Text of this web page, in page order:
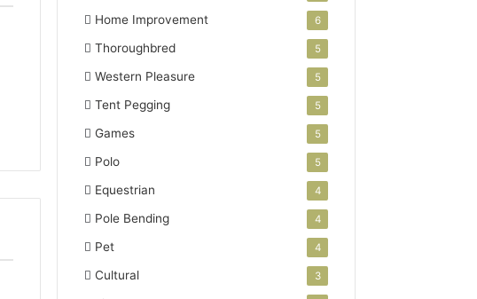
Home Improvement 6
Thoroughbred 5
Western Pleasure 5
Tent Pegging 5
Games 5
Polo 5
Equestrian 4
Pole Bending 4
Pet 4
Cultural 3